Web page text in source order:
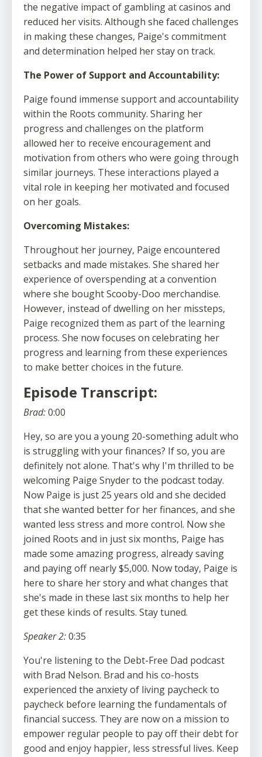
the negative impact of gambling at casinos and
reduced her visits. Although she faced challenges
in making these changes, Paige's commitment
and determination helped her stay on track.
The Power of Support and Accountability:
Paige found immense support and accountability
within the Roots community. Sharing her
progress and challenges on the platform
allowed her to receive encouragement and
motivation from others who were going through
similar journeys. These interactions played a
vital role in keeping her motivated and focused
on her goals.
Overcoming Mistakes:
Throughout her journey, Paige encountered
setbacks and made mistakes. She shared her
experience of overspending at a convention
where she bought Scooby-Doo merchandise.
However, instead of dwelling on her missteps,
Paige recognized them as part of the learning
process. She now focuses on celebrating her
progress and learning from these experiences
to make better choices in the future.
Episode Transcript:
Brad:0:00
Hey, so are you a young 20-something adult who
is struggling with your finances? If so, you are
definitely not alone. That's why I'm thrilled to be
welcoming Paige Snyder to the podcast today.
Now Paige is just 25 years old and she decided
that she wanted better for her finances, and she
wanted less stress and more control. Now she
joined Roots and in just six months, Paige has
made some amazing progress, already saving
and paying off nearly $5,000. Now today, Paige is
here to share her story and what changes that
she's made in these last six months to help her
get these kinds of results. Stay tuned.
Speaker 2:0:35
You're listening to the Debt-Free Dad podcast
with Brad Nelson. Brad and his co-hosts
experienced the anxiety of living paycheck to
paycheck before learning the fundamentals of
financial success. They are now on a mission to
empower regular people to pay off their debt for
good and enjoy happier, less stressful lives. Keep